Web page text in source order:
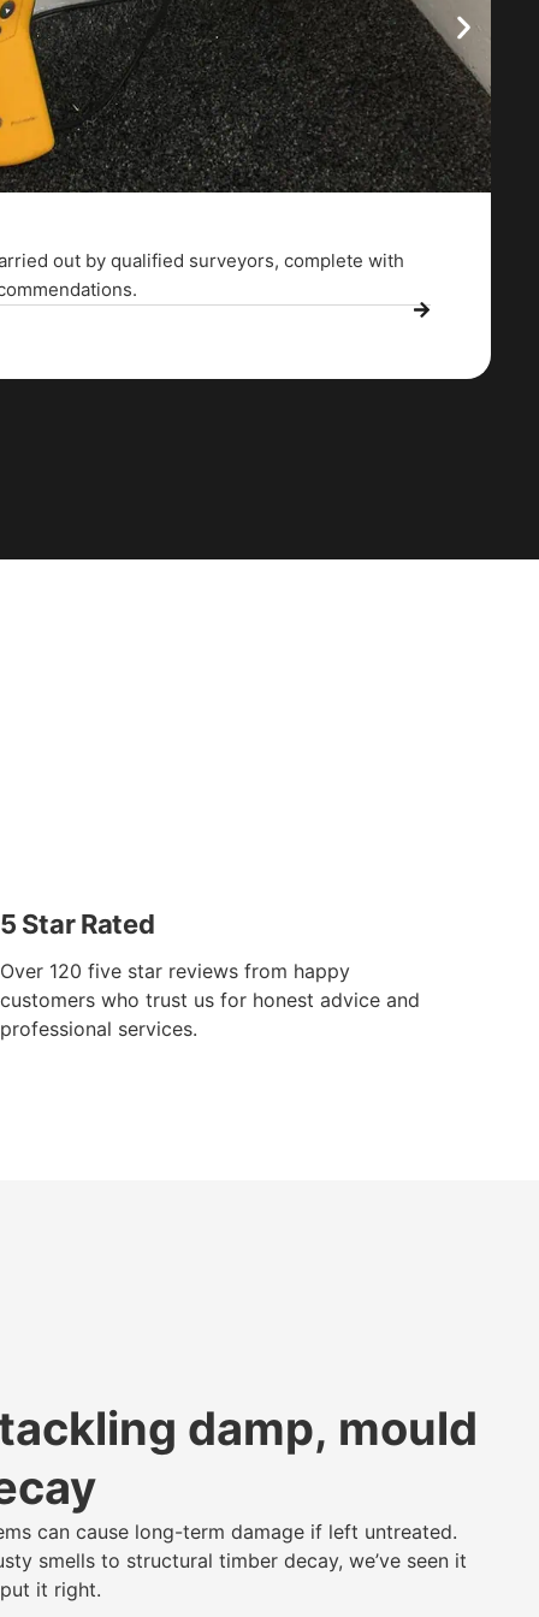
out by qualified surveyors, complete with
5 Star Rated
Over 120 five star reviews from happy
customers who trust us for honest advice and
professional services.
damp, mould
can cause long-term damage if left untreated.
smells to structural timber decay, we’ve seen it
it right.